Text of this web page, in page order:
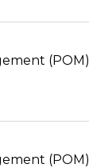
(POM)
(POM)